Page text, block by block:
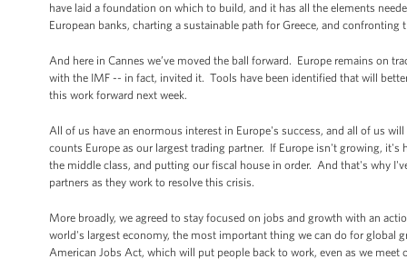
have laid a foundation on which to build, and it has all the elements
European banks, charting a sustainable path for Greece, and
And here in Cannes we’ve moved the ball forward. Europe remains on
with the IMF -- in fact, invited it. Tools have been identified that will
this work forward next week.
All of us have an enormous interest in Europe's success, and all of us
counts Europe as our largest trading partner. If Europe isn't growing,
the middle class, and putting our fiscal house in order. And that's why
partners as they work to resolve this crisis.
More broadly, we agreed to stay focused on jobs and growth with an
world's largest economy, the most important thing we can do for global
American Jobs Act, which will put people back to work, even as we